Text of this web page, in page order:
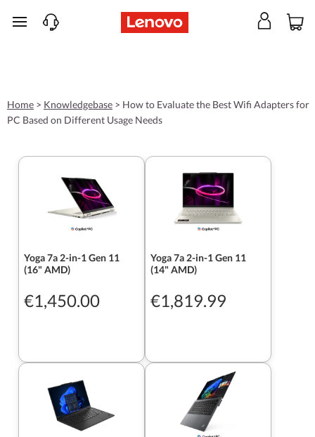
skip to main content
Home > Knowledgebase > How to Evaluate the Best Wifi Adapters for
PC Based on Different Usage Needs
Yoga 7a 2-in-1 Gen 11
(16" AMD)
€1,450.00
Yoga 7a 2-in-1 Gen 11
(14" AMD)
€1,819.99